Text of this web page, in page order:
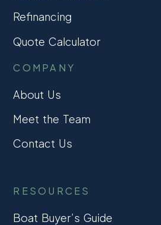
Refinancing
Quote Calculator
COMPANY
About Us
Meet the Team
Contact Us
RESOURCES
Boat Buyer’s Guide